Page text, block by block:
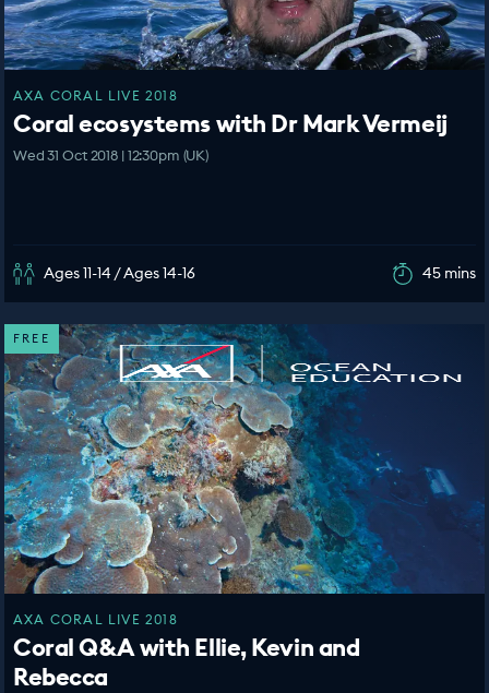
AXA CORAL LIVE 2018
Coral ecosystems with Dr Mark Vermeij
Wed 31 Oct 2018 | 12:30pm (UK)
Ages 11-14 / Ages 14-16 45 mins
FREE
AXA CORAL LIVE 2018
Coral Q&A with Ellie, Kevin and
Rebecca